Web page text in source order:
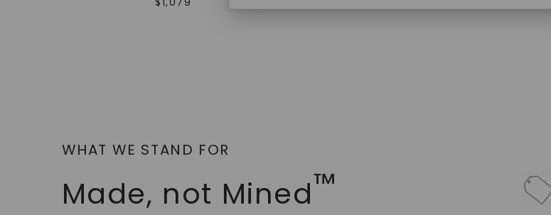
WHAT WE STAND FOR
Made, not Mined™